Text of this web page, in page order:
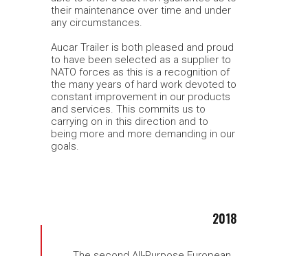
their maintenance over time and under
any circumstances.
Aucar Trailer is both pleased and proud
to have been selected as a supplier to
NATO forces as this is a recognition of
the many years of hard work devoted to
constant improvement in our products
and services. This commits us to
carrying on in this direction and to
being more and more demanding in our
goals.
2018